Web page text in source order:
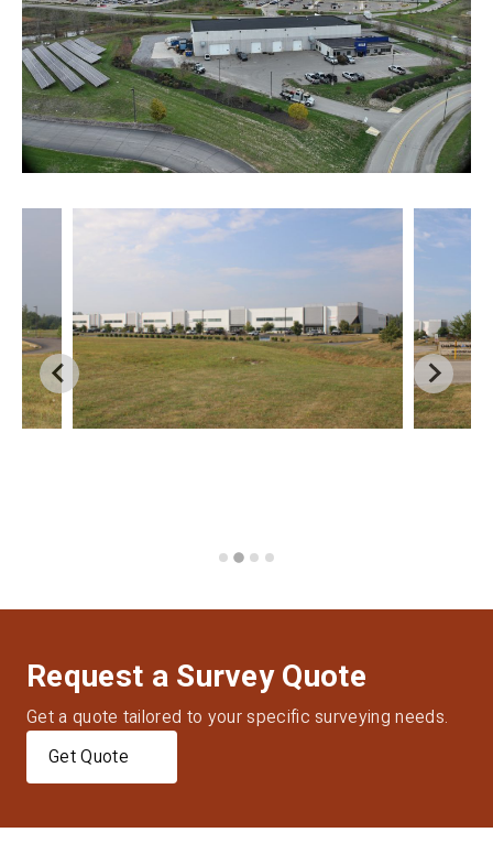
Request a Survey Quote
Get a quote tailored to your specific surveying needs.
Get Quote